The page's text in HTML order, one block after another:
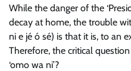
While the danger of the
decay at home, the trouble
ni e jé ó sé) is that it is, to an
Therefore, the critical
‘omo wa ni’?